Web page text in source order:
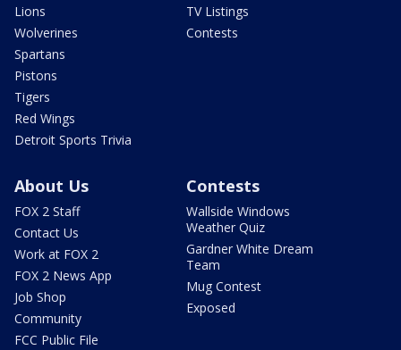
Lions
Wolverines
Spartans
Pistons
Tigers
Red Wings
Detroit Sports Trivia
TV Listings
Contests
About Us
FOX 2 Staff
Contact Us
Work at FOX 2
FOX 2 News App
Job Shop
Community
FCC Public File
Contests
Wallside Windows
Weather Quiz
Gardner White Dream
Team
Mug Contest
Exposed